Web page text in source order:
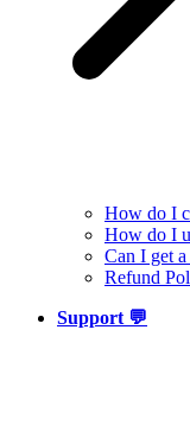
How do I
How do I
Can I get
Refund
Support 💬